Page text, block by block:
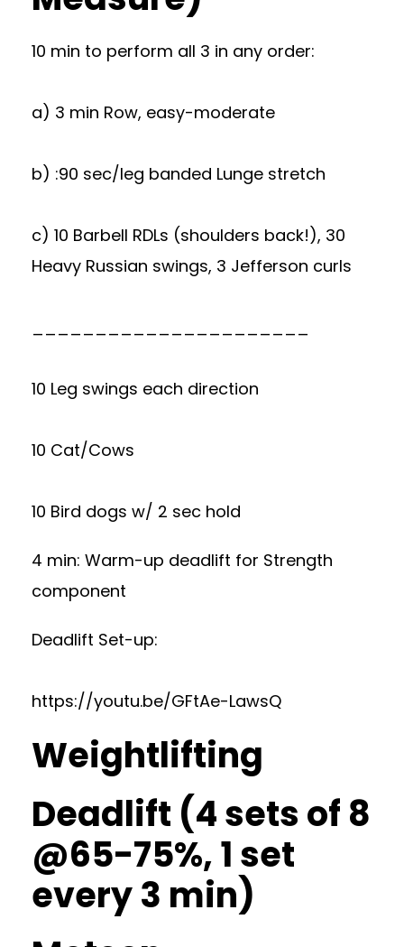
10 min to perform all 3 in any order:
a) 3 min Row, easy-moderate
b) :90 sec/leg banded Lunge stretch
c) 10 Barbell RDLs (shoulders back!), 30
Heavy Russian swings, 3 Jefferson curls
______________________
10 Leg swings each direction
10 Cat/Cows
10 Bird dogs w/ 2 sec hold
4 min: Warm-up deadlift for Strength
component
Deadlift Set-up:
https://youtu.be/GFtAe-LawsQ
Weightlifting
Deadlift (4 sets of 8
@65-75%, 1 set
every 3 min)